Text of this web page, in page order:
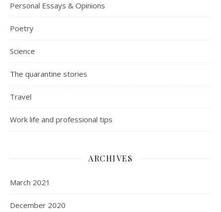
Personal Essays & Opinions
Poetry
Science
The quarantine stories
Travel
Work life and professional tips
ARCHIVES
March 2021
December 2020